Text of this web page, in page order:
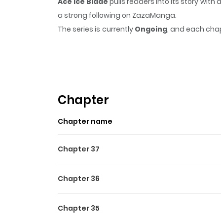
a strong following on ZazaManga.
The series is currently Ongoing, and each
keeps
disbanding. His encounter with a young and
Chapter
Chapter name
Chapter 37
Chapter 36
Chapter 35